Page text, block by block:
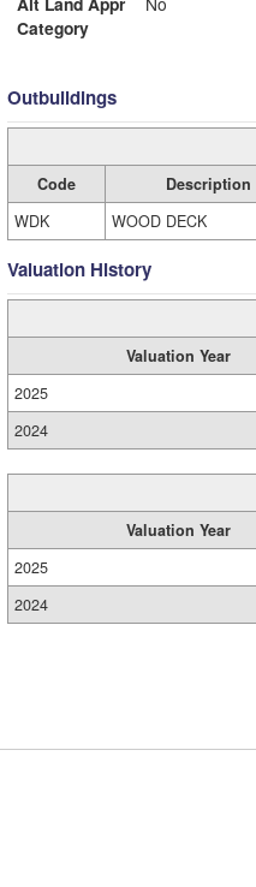
Category
Outbuildings
Code Description
WDK
WOOD DECK
Valuation History
Valuation Year
2025
2024
Valuation Year
2025
2024